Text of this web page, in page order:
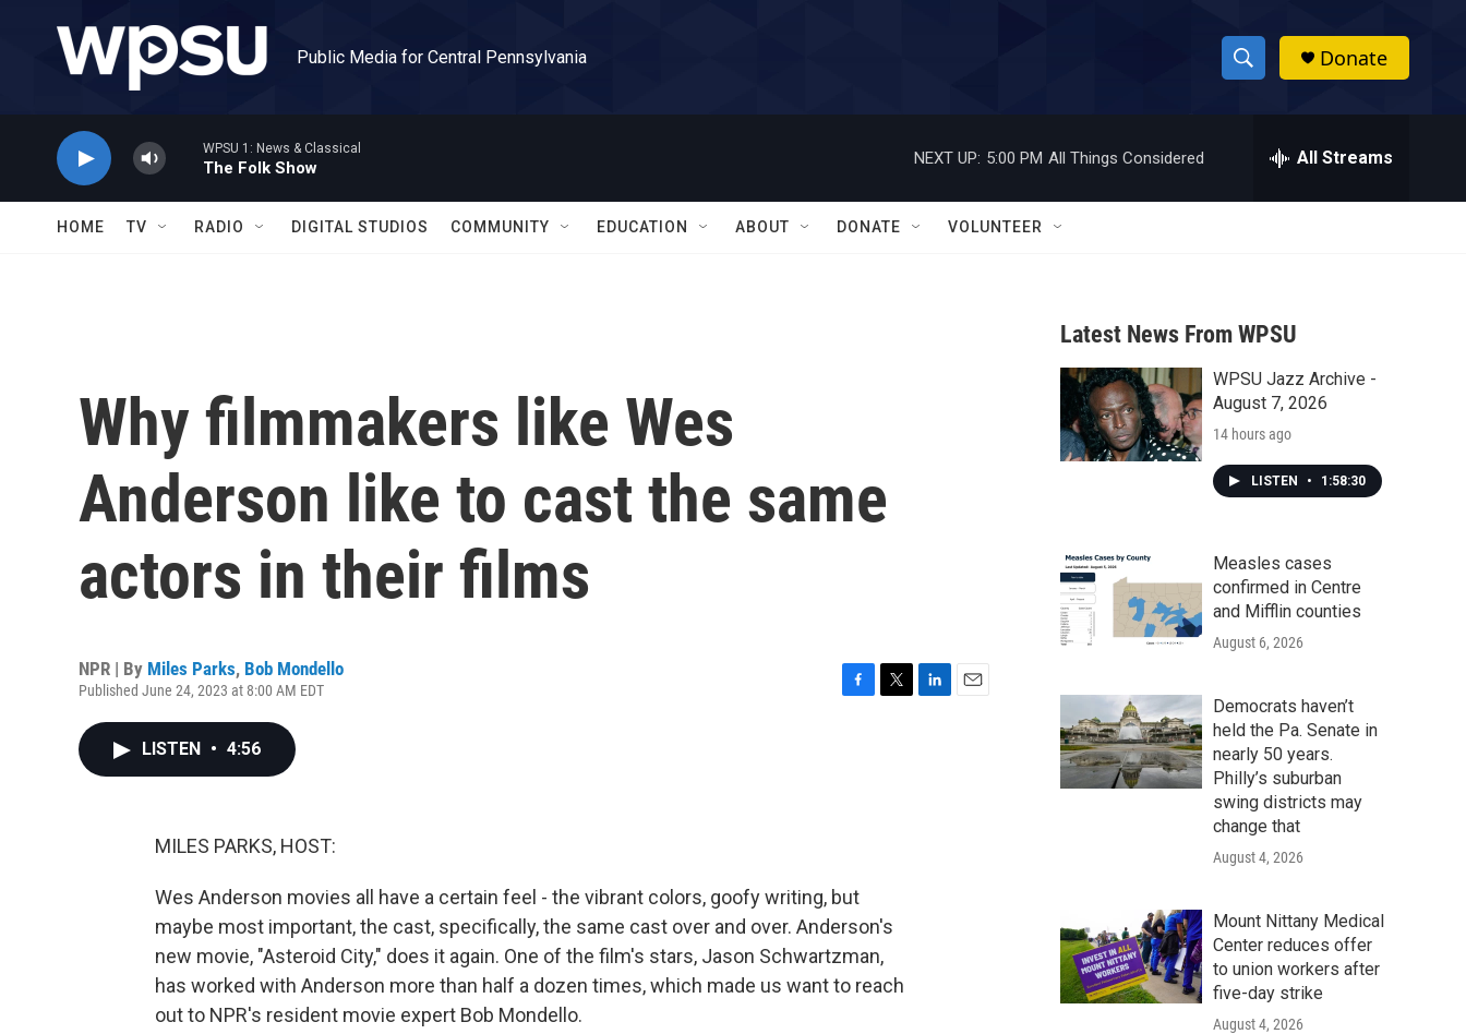
Public Media for Central Pennsylvania
S
h
w
a
r
c
h
h
Donate
WPSU 1: News & Classical
The Folk Show
NEXT UP: 5:00 PM All Things Considered All Streams
HOME TV RADIO DIGITAL STUDIOS COMMUNITY EDUCATION ABOUT DONATE VOLUNTEER
Why filmmakers like Wes
Anderson like to cast the same
actors in their films
NPR | By Miles Parks, Bob Mondello
Published June 24, 2023 at 8:00 AM EDT
LISTEN • 4:56
MILES PARKS, HOST:
Wes Anderson movies all have a certain feel - the vibrant colors, goofy writing, but
maybe most important, the cast, specifically, the same cast over and over. Anderson's
new movie, "Asteroid City," does it again. One of the film's stars, Jason Schwartzman,
has worked with Anderson more than half a dozen times, which made us want to reach
out to NPR's resident movie expert Bob Mondello.
Latest News From WPSU
WPSU Jazz Archive -
August 7, 2026
14 hours ago
LISTEN • 1:58:30
Measles cases
confirmed in Centre
and Mifflin counties
August 6, 2026
Democrats haven’t
held the Pa. Senate in
nearly 50 years.
Philly’s suburban
swing districts may
change that
August 4, 2026
Mount Nittany Medical
Center reduces offer
to union workers after
five-day strike
August 4, 2026